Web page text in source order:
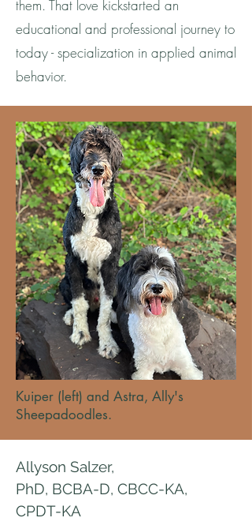
them. That love kickstarted an
educational and professional journey to
today - specialization in applied animal
behavior.
Kuiper (left) and Astra, Ally's
Sheepadoodles.
Allyson Salzer,
PhD, BCBA-D, CBCC-KA,
CPDT-KA